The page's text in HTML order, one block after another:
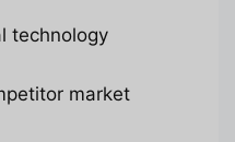
technology
market